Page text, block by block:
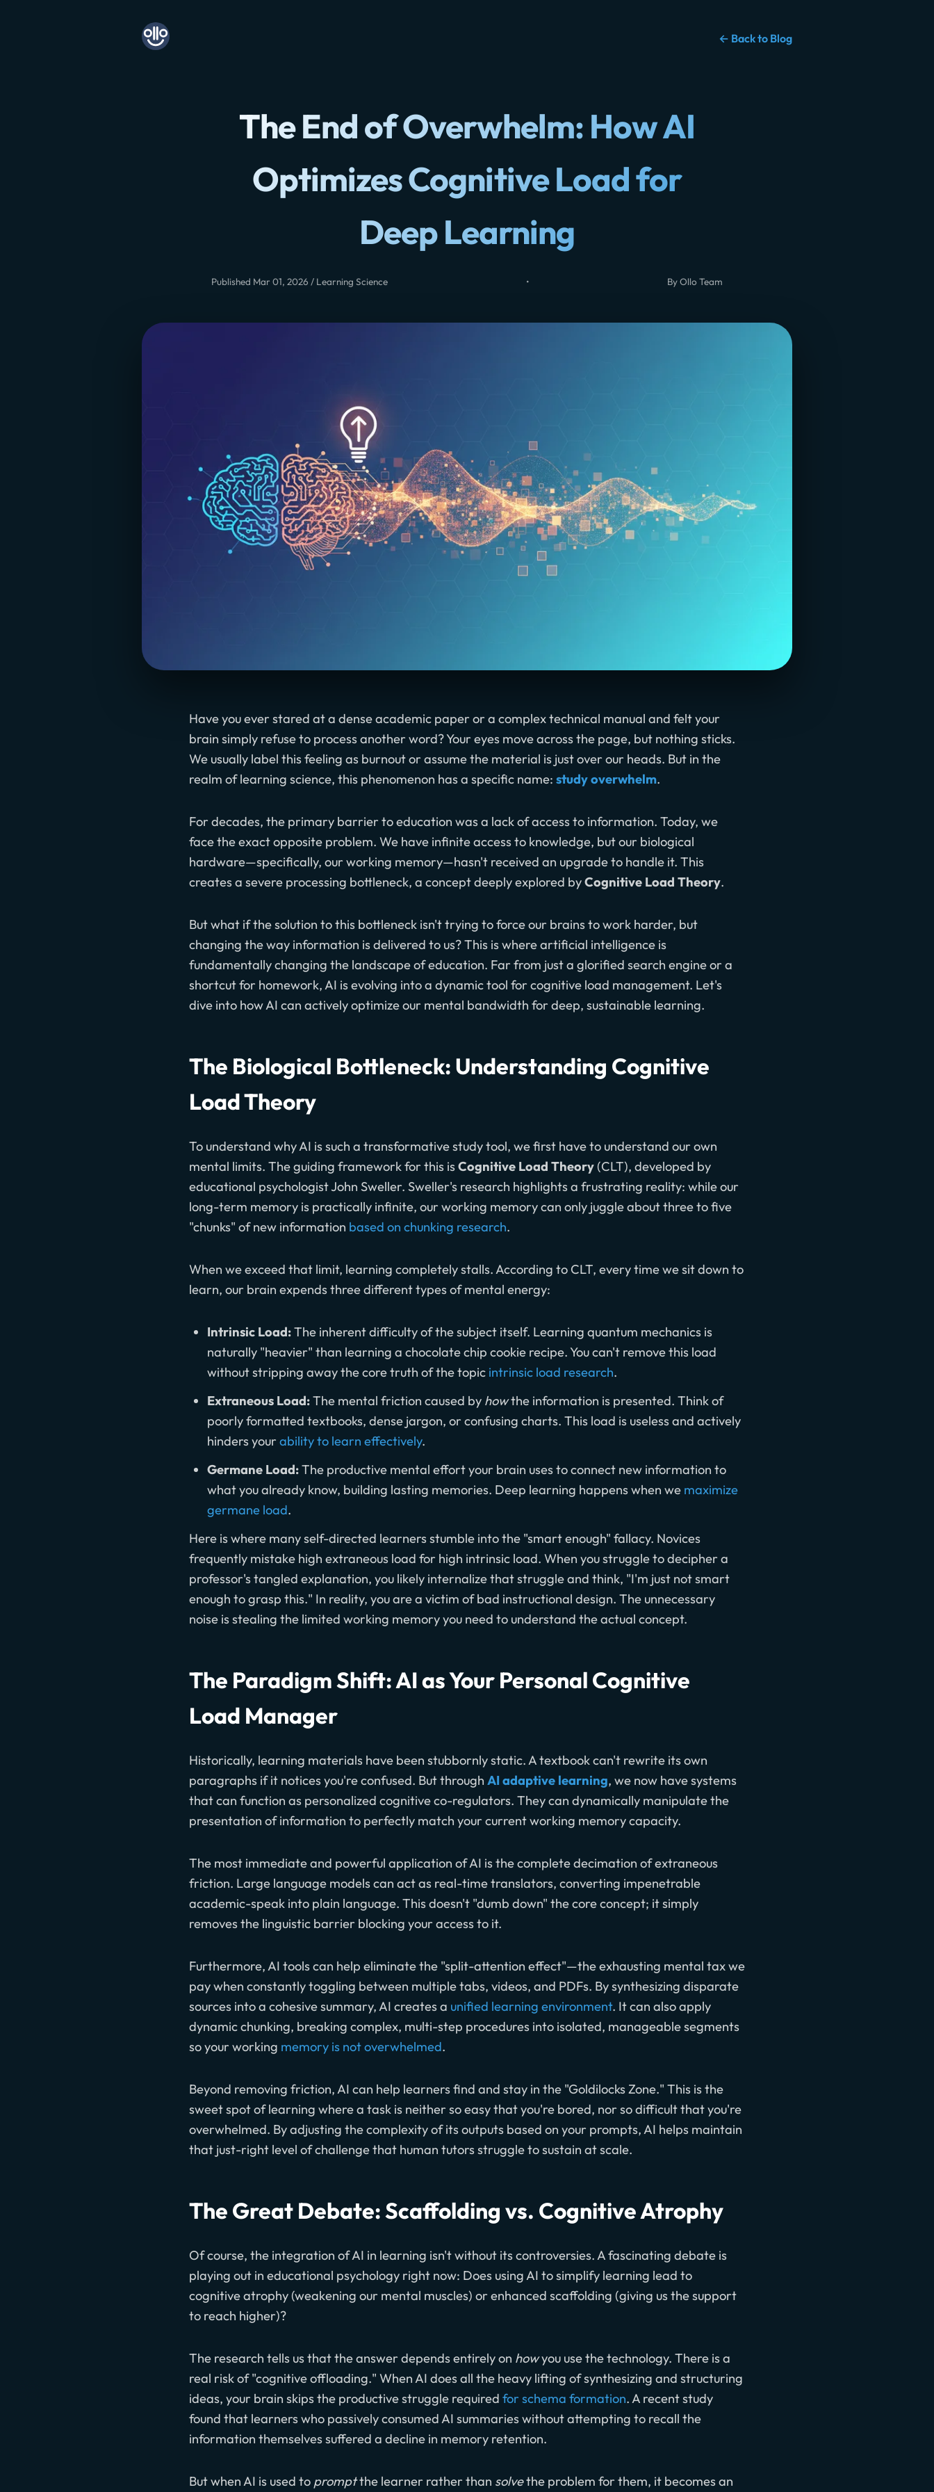
← Back to Blog
The End of Overwhelm: How AI
Optimizes Cognitive Load for
Deep Learning
Published Mar 01, 2026 / Learning Science • By Ollo Team
Have you ever stared at a dense academic paper or a complex technical manual and felt your
brain simply refuse to process another word? Your eyes move across the page, but nothing sticks.
We usually label this feeling as burnout or assume the material is just over our heads. But in the
realm of learning science, this phenomenon has a specific name: study overwhelm.
For decades, the primary barrier to education was a lack of access to information. Today, we
face the exact opposite problem. We have infinite access to knowledge, but our biological
hardware—specifically, our working memory—hasn't received an upgrade to handle it. This
creates a severe processing bottleneck, a concept deeply explored byCognitive Load Theory.
But what if the solution to this bottleneck isn't trying to force our brains to work harder, but
changing the way information is delivered to us? This is where artificial intelligence is
fundamentally changing the landscape of education. Far from just a glorified search engine or a
shortcut for homework, AI is evolving into a dynamic tool for cognitive load management. Let's
dive into how AI can actively optimize our mental bandwidth for deep, sustainable learning.
The Biological Bottleneck: Understanding Cognitive
Load Theory
To understand why AI is such a transformative study tool, we first have to understand our own
mental limits. The guiding framework for this isCognitive Load Theory(CLT), developed by
educational psychologist John Sweller. Sweller's research highlights a frustrating reality: while our
long-term memory is practically infinite, our working memory can only juggle about three to five
"chunks" of new information based on chunking research.
When we exceed that limit, learning completely stalls. According to CLT, every time we sit down to
learn, our brain expends three different types of mental energy:
Intrinsic Load:The inherent difficulty of the subject itself. Learning quantum mechanics is
naturally "heavier" than learning a chocolate chip cookie recipe. You can't remove this load
without stripping away the core truth of the topic intrinsic load research.
Extraneous Load:The mental friction caused by howthe information is presented. Think of
poorly formatted textbooks, dense jargon, or confusing charts. This load is useless and actively
hinders yourability to learn effectively.
Germane Load:The productive mental effort your brain uses to connect new information to
what you already know, building lasting memories. Deep learning happens when we maximize
germane load.
Here is where many self-directed learners stumble into the "smart enough" fallacy. Novices
frequently mistake high extraneous load for high intrinsic load. When you struggle to decipher a
professor's tangled explanation, you likely internalize that struggle and think, "I'm just not smart
enough to grasp this." In reality, you are a victim of bad instructional design. The unnecessary
noise is stealing the limited working memory you need to understand the actual concept.
The Paradigm Shift: AI as Your Personal Cognitive
Load Manager
Historically, learning materials have been stubbornly static. A textbook can't rewrite its own
paragraphs if it notices you're confused. But through AI adaptive learning, we now have systems
that can function as personalized cognitive co-regulators. They can dynamically manipulate the
presentation of information to perfectly match your current working memory capacity.
The most immediate and powerful application of AI is the complete decimation of extraneous
friction. Large language models can act as real-time translators, converting impenetrable
academic-speak into plain language. This doesn't "dumb down" the core concept; it simply
removes the linguistic barrier blocking your access to it.
Furthermore, AI tools can help eliminate the "split-attention effect"—the exhausting mental tax we
pay when constantly toggling between multiple tabs, videos, and PDFs. By synthesizing disparate
sources into a cohesive summary, AI creates a unified learning environment. It can also apply
dynamic chunking, breaking complex, multi-step procedures into isolated, manageable segments
so your working memory is not overwhelmed.
Beyond removing friction, AI can help learners find and stay in the "Goldilocks Zone." This is the
sweet spot of learning where a task is neither so easy that you're bored, nor so difficult that you're
overwhelmed. By adjusting the complexity of its outputs based on your prompts, AI helps maintain
that just-right level of challenge that human tutors struggle to sustain at scale.
The Great Debate: Scaffolding vs. Cognitive Atrophy
Of course, the integration of AI in learning isn't without its controversies. A fascinating debate is
playing out in educational psychology right now: Does using AI to simplify learning lead to
cognitive atrophy (weakening our mental muscles) or enhanced scaffolding (giving us the support
to reach higher)?
The research tells us that the answer depends entirely on howyou use the technology. There is a
real risk of "cognitive offloading." When AI does all the heavy lifting of synthesizing and structuring
ideas, your brain skips the productive struggle required for schema formation. A recent study
found that learners who passively consumed AI summaries without attempting to recall the
information themselves suffered a decline in memory retention.
But when AI is used to promptthe learner rather than solvethe problem for them, it becomes an